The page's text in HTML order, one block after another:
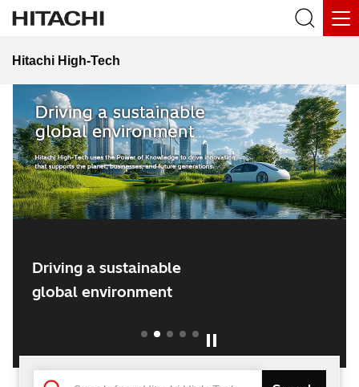
Hitachi High-Tech
Hitachi Social Innovation Forum 2026
Driving a sustainable
global environment
2 3 4
Play / Pause